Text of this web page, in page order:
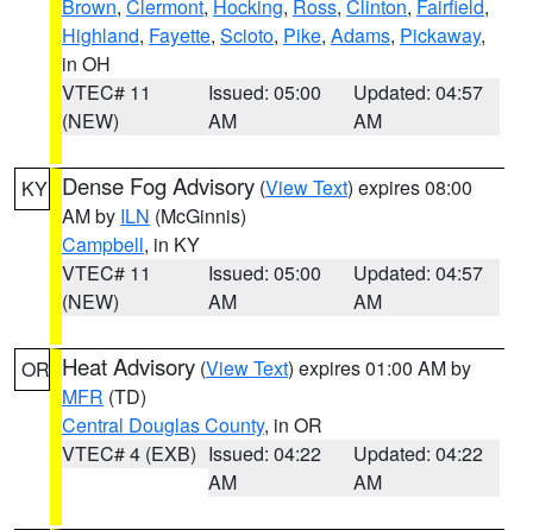
Brown, Clermont, Hocking, Ross, Clinton, Fairfield,
Highland, Fayette, Scioto, Pike, Adams, Pickaway,
in OH
VTEC# 11
(NEW)
Issued: 05:00
AM
Updated: 04:57
AM
KY Dense Fog Advisory (View Text) expires 08:00
AM by ILN (McGinnis)
Campbell, in KY
VTEC# 11
(NEW)
Issued: 05:00
AM
Updated: 04:57
AM
OR Heat Advisory (View Text) expires 01:00 AM by
MFR (TD)
Central Douglas County, in OR
VTEC# 4 (EXB) Issued: 04:22
AM
Updated: 04:22
AM